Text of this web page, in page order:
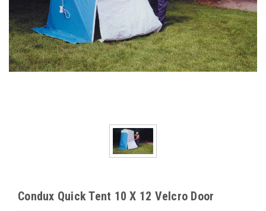
Condux Quick Tent 10 X 12 Velcro Door